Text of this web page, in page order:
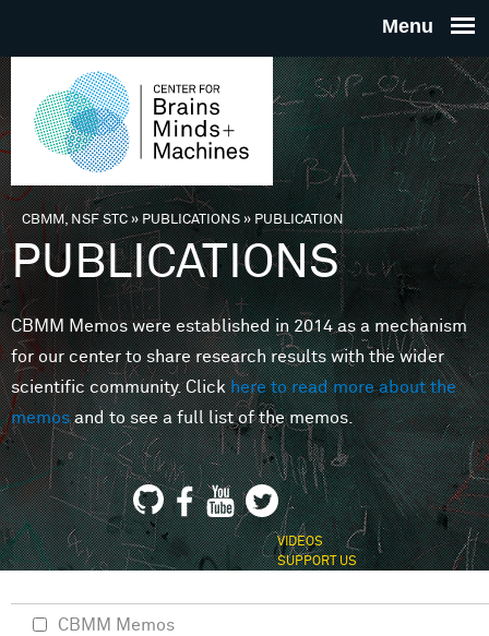
THE
FOR
MINDS
You are here
CBMM, NSF STC» PUBLICATIONS»PUBLICATION
PUBLICATIONS
CBMM Memos were established in 2014 as a mechanism
for our center to share research results with the wider
scientific community. Clickhere to read more about the
memosand to see a full list of the memos.
VIDEOS
SUPPORT US
CBMM Memos